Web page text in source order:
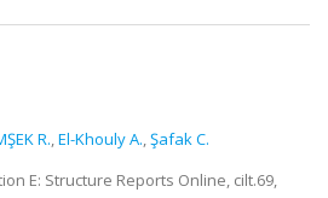
R.,El-Khouly A.,Şafak C.
E: Structure Reports Online, cilt.69,